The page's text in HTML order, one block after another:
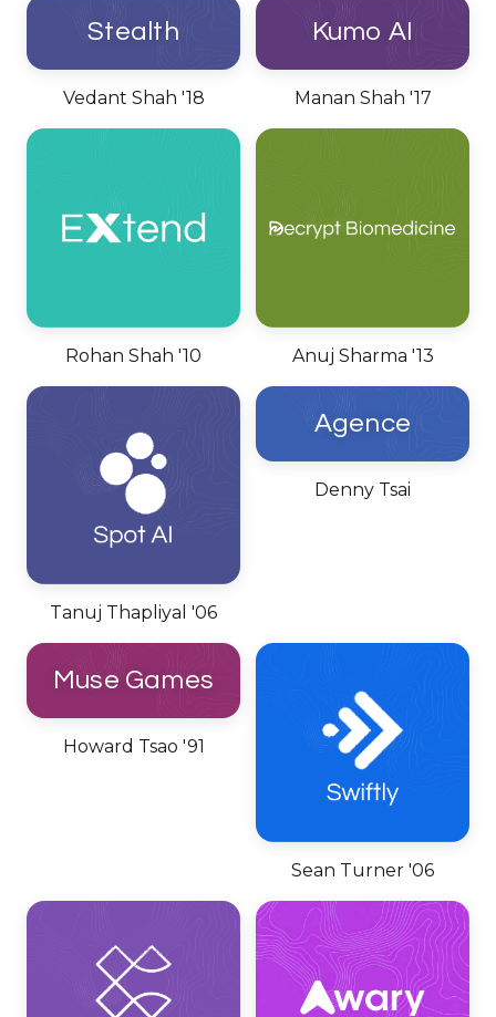
Stealth
Vedant Shah '18
Kumo AI
Manan Shah '17
Rohan Shah '10 Anuj Sharma '13
Tanuj Thapliyal '06
Agence
Denny Tsai
Muse Games
Howard Tsao '91
Sean Turner '06